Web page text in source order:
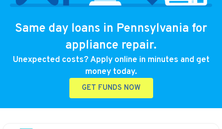
Same day loans in Pennsylvania for
appliance repair.
Unexpected costs? Apply online in minutes and get
money today.
GET FUNDS NOW